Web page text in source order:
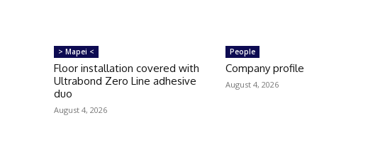
> Mapei <
Floor installation covered with
Ultrabond Zero Line adhesive
duo
August 4, 2026
People
Company profile
August 4, 2026